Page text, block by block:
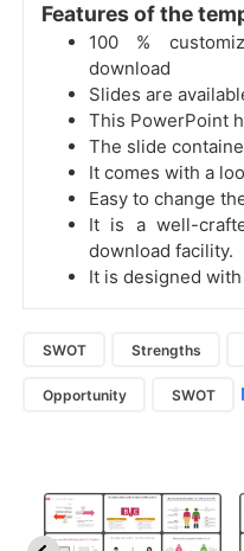
Features of the
100 %
download
Slides are
This PowerPoint
The slide
It comes with a
Easy to change
It is a well-
download facility.
It is designed
SWOT Strengths
Opportunity SWOT